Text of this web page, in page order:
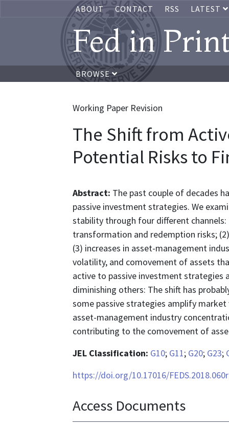
ABOUT CONTACT RSS LATEST
Fed in
BROWSE
Working Paper Revision
The Shift from
Potential Risks to
Abstract: The past couple of decades
passive investment strategies. We
stability through four different
transformation and redemption risks;
(3) increases in asset-management
volatility, and comovement of assets
active to passive investment strategies
diminishing others: The shift has
some passive strategies amplify
asset-management industry
contributing to the comovement of
JEL Classification: G10; G11; G20; G23;
https://doi.org/10.17016/
Access Documents